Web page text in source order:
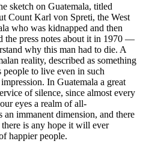
sketch on Guatemala, titled
Count Karl von Spreti, the West
who was kidnapped and then
the press notes about it in 1970 —
why this man had to die. A
reality, described as something
people to live even in such
In Guatemala a great
of silence, since almost every
eyes a realm of all-
immanent dimension, and there
is any hope it will ever
happier people.